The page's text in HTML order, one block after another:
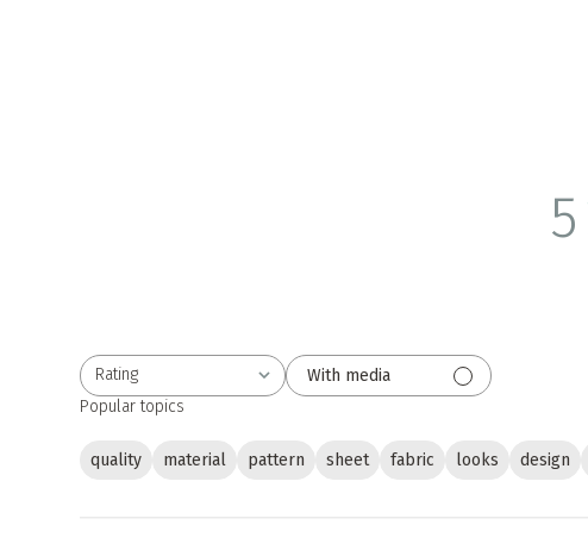
5
Rating
All ratings
With media
Popular topics
quality material pattern sheet fabric looks design